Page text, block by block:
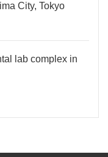
City, Tokyo
lab complex in